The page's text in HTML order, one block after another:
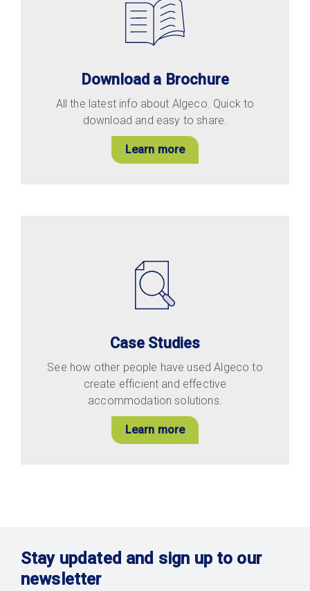
Download a Brochure
All the latest info about Algeco. Quick to
download and easy to share.
Learn more
Case Studies
See how other people have used Algeco to
create efficient and effective
accommodation solutions.
Learn more
Stay updated and sign up to our
newsletter